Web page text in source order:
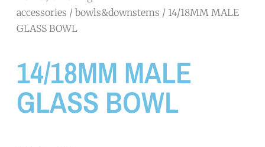
accessories / bowls&downstems / 14/18MM MALE
GLASS BOWL
14/18MM MALE
GLASS BOWL